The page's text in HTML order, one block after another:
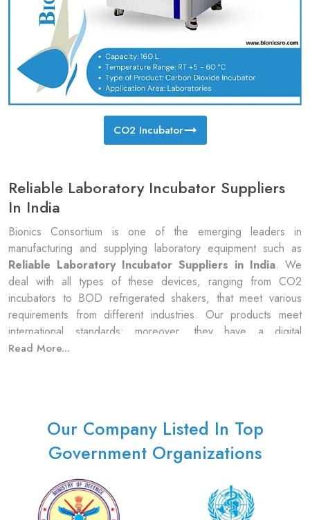
CO2 Incubator
Reliable Laboratory Incubator Suppliers
In India
Bionics Consortium is one of the emerging leaders in
manufacturing and supplying laboratory equipment such as
Reliable Laboratory Incubator Suppliers in India. We
deal with all types of these devices, ranging from CO2
incubators to BOD refrigerated shakers, that meet various
requirements from different industries. Our products meet
international standards; moreover, they have a digital
temperature control system with an LED control panel
panels, water filling, etc. The company has air jackets, water
jackets, fans, oxygen circulation, sensors, etc. that have been
employed to ensure constant as well as accurate control over
temperature and humidity level, respectively.
Meaning Of Laboratory Incubator
Read More...
Our Company Listed In Top
Government Organizations